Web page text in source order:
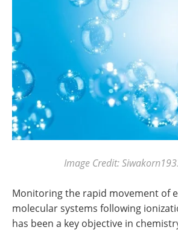
Image Credit:
Monitoring the rapid movement of
molecular systems following
has been a key objective in